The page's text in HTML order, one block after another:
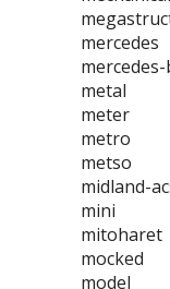
mercedes
metal
meter
metro
metso
midland-
mini
mitoharet
mocked
model